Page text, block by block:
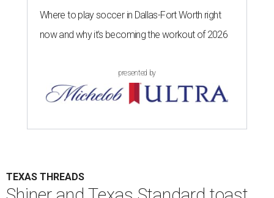
Where to play soccer in Dallas-Fort Worth right
now and why it’s becoming the workout of 2026
presented by
TEXAS THREADS